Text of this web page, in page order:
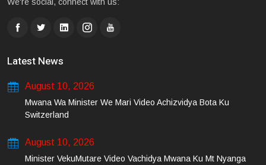
Latest News
August 10, 2026
Mwana Wa Minister We Mari Video Achizvidya Bota Ku
Switzerland
August 10, 2026
Minister VekuMutare Video Vachidya Mwana Ku Mt Nyanga